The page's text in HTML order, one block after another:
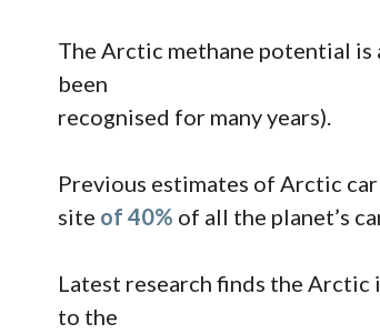
The Arctic methane potential is
been
recognised for many years).
Previous estimates of Arctic
site of 40% of all the planet’s
Latest research finds the Arctic
to the